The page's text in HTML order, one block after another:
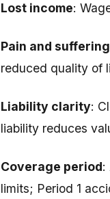
Lost income:
Pain and suffering
reduced quality of
Liability clarity:
liability reduces
Coverage period:
limits; Period 1